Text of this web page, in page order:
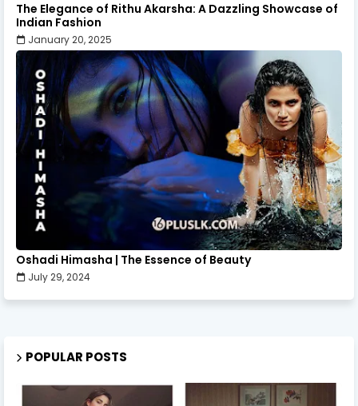
The Elegance of Rithu Akarsha: A Dazzling Showcase of
Indian Fashion
January 20, 2025
Oshadi Himasha | The Essence of Beauty
July 29, 2024
POPULAR POSTS